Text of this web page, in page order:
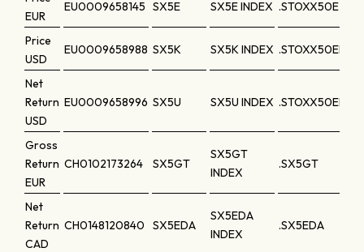
EUR
EU0009658145 SX5E SX5E INDEX .STOXX50E
Price
USD
EU0009658988 SX5K SX5K INDEX .STOXX50ED
Net
Return
USD
EU0009658996 SX5U SX5U INDEX .STOXX50EDR
Gross
Return
EUR
CH0102173264 SX5GT
SX5GT
INDEX
.SX5GT
Net
Return
CAD
CH0148120840 SX5EDA
SX5EDA
INDEX
.SX5EDA